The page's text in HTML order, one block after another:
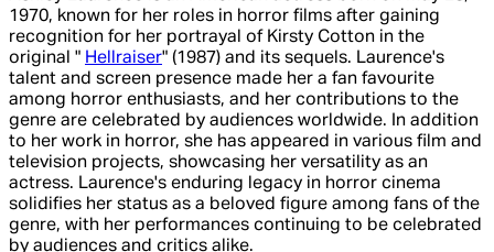
1970, known for her roles in horror films after gaining
recognition for her portrayal of Kirsty Cotton in the
original " Hellraiser" (1987) and its sequels. Laurence's
talent and screen presence made her a fan favourite
among horror enthusiasts, and her contributions to the
genre are celebrated by audiences worldwide. In addition
to her work in horror, she has appeared in various film and
television projects, showcasing her versatility as an
actress. Laurence's enduring legacy in horror cinema
solidifies her status as a beloved figure among fans of the
genre, with her performances continuing to be celebrated
by audiences and critics alike.